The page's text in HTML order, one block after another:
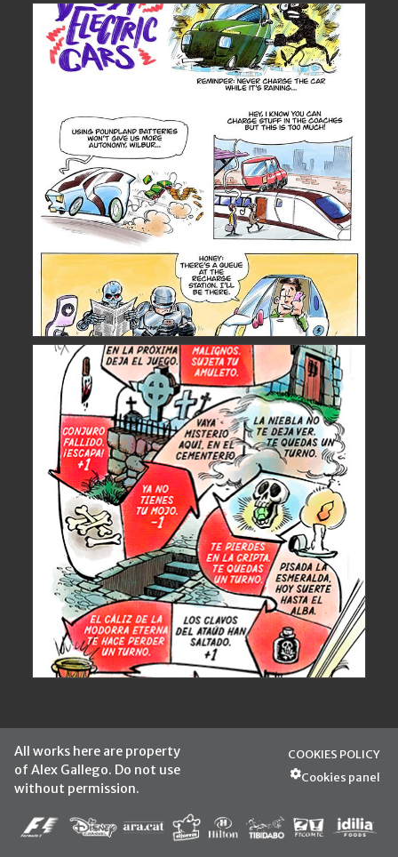
All works here are property
of Alex Gallego. Do not use
without permission.
COOKIES POLICY
Cookies panel